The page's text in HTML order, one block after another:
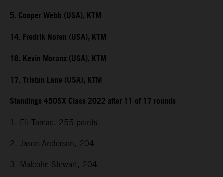
5. Cooper Webb (USA), KTM
14. Fredrik Noren (USA), KTM
16. Kevin Moranz (USA), KTM
17. Tristan Lane (USA), KTM
Standings 450SX Class 2022 after 11 of 17 rounds
1. Eli Tomac, 255 points
2. Jason Anderson, 204
3. Malcolm Stewart, 204